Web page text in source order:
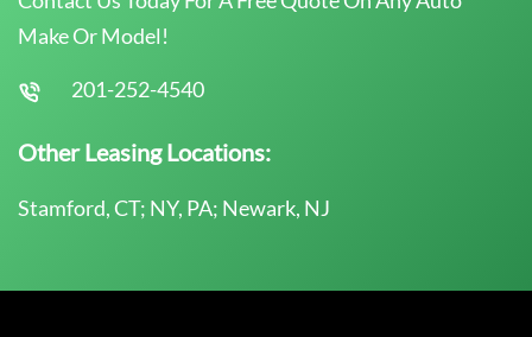
Make Or Model!
201-252-4540
Other Leasing Locations:
Stamford, CT; NY, PA; Newark, NJ